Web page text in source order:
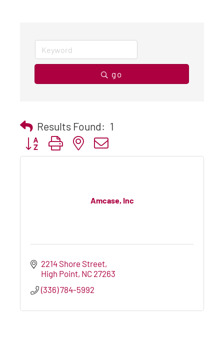
go
Results Found: 1
Button group with nested dropdown
Amcase, Inc
2214 Shore Street
High Point NC 27263
(336) 784-5992